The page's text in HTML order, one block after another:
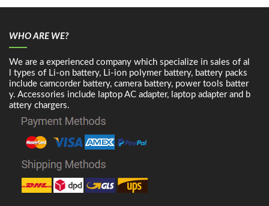
WHO ARE WE?
We are a experienced company which specialize in sales of al
l types of Li-on battery, Li-ion polymer battery, battery packs
include camcorder battery, camera battery, power tools batter
y. Accessories include laptop AC adapter, laptop adapter and b
attery chargers.